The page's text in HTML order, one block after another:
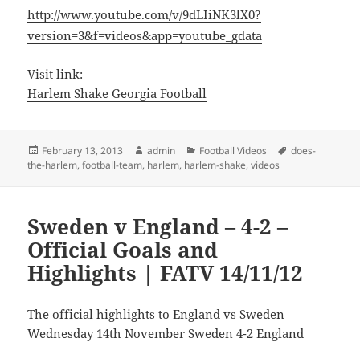
http://www.youtube.com/v/9dLIiNK3lX0?
version=3&f=videos&app=youtube_gdata
Visit link:
Harlem Shake Georgia Football
Posted
on
February 13, 2013 Author
admin Categories
Football Videos Tags
does-
the-harlem,football-team, harlem, harlem-shake,videos
Sweden v England – 4-2 –
Official Goals and
Highlights | FATV 14/11/12
The official highlights to England vs Sweden
Wednesday 14th November Sweden 4-2 England